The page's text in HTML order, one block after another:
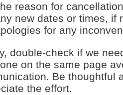
reason for cancellation
new dates or times, if
for any
double-check if we
on the same page
Be thoughtful
the effort.